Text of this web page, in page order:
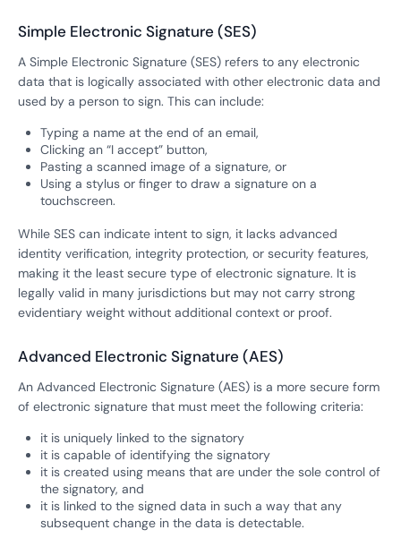
Simple Electronic Signature (SES)
A Simple Electronic Signature (SES) refers to any electronic
data that is logically associated with other electronic data and
used by a person to sign. This can include:
Typing a name at the end of an email,
Clicking an “I accept” button,
Pasting a scanned image of a signature, or
Using a stylus or finger to draw a signature on a
touchscreen.
While SES can indicate intent to sign, it lacks advanced
identity verification, integrity protection, or security features,
making it the least secure type of electronic signature. It is
legally valid in many jurisdictions but may not carry strong
evidentiary weight without additional context or proof.
Advanced Electronic Signature (AES)
An Advanced Electronic Signature (AES) is a more secure form
of electronic signature that must meet the following criteria:
it is uniquely linked to the signatory
it is capable of identifying the signatory
it is created using means that are under the sole control of
the signatory, and
it is linked to the signed data in such a way that any
subsequent change in the data is detectable.